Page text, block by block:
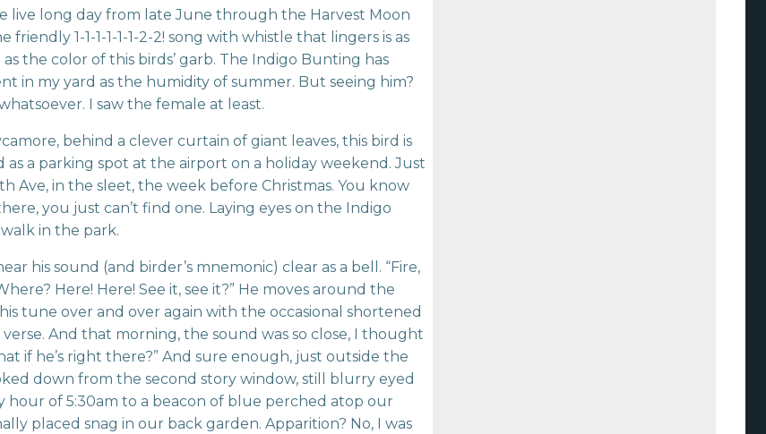
live long day from late June through the Harvest Moon
friendly 1-1-1-1-1-1-2-2! song with whistle that lingers is as
the color of this birds’ garb. The Indigo Bunting has
in my yard as the humidity of summer. But seeing him?
I saw the female at least.
behind a clever curtain of giant leaves, this bird is
as a parking spot at the airport on a holiday weekend. Just
Ave, in the sleet, the week before Christmas. You know
you just can’t find one. Laying eyes on the Indigo
in the park.
his sound (and birder’s mnemonic) clear as a bell. “Fire,
Here! Here! See it, see it?” He moves around the
tune over and over again with the occasional shortened
And that morning, the sound was so close, I thought
if he’s right there?” And sure enough, just outside the
down from the second story window, still blurry eyed
hour of 5:30am to a beacon of blue perched atop our
placed snag in our back garden. Apparition? No, I was